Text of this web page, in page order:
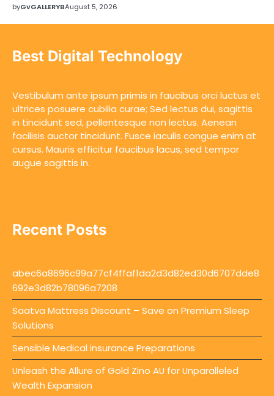
byGvGALLERYBAugust 5, 2026
Best Digital Technology
Vestibulum ante ipsum primis in faucibus orci luctus et
ultrices posuere cubilia curae; Sed lectus dui, sagittis
in tincidunt sed, pellentesque non lectus. Aenean
facilisis auctor tincidunt. Fusce iaculis congue enim at
cursus. Mauris efficitur faucibus lacus, sed tempor
augue sagittis in.
Recent Posts
abec6a8696c99a77cf4ffaf1da2d3d82ed30d6707dde8
692e3d82b78096a7208
Saatva Mattress Discount – Save on Premium Sleep
Solutions
Sensible Medical insurance Preparations
Unleash the Allure of Gold Zino AU for Unparalleled
Wealth Expansion